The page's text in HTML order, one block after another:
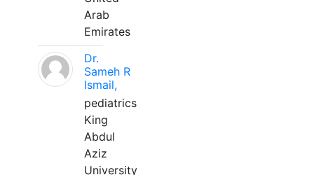
Arab
Emirates
Dr.
Sameh R
Ismail,
pediatrics
King
Abdul
Aziz
University